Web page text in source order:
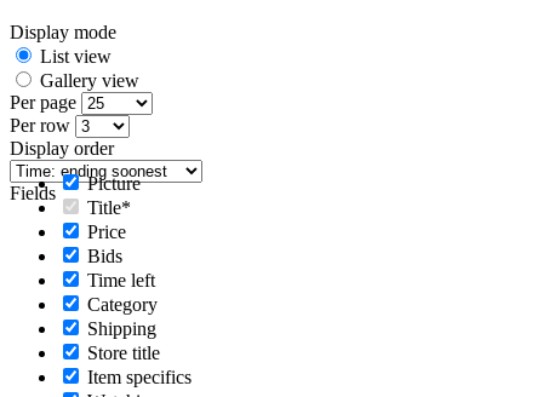
Display mode
List view
Gallery view
Per page
Per row
Display order
Fields
Picture
Title*
Price
Bids
Time left
Category
Shipping
Store title
Item specifics